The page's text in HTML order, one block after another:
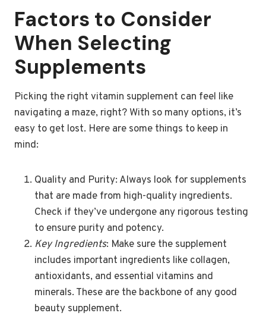
Factors to Consider
When Selecting
Supplements
Picking the right vitamin supplement can feel like
navigating a maze, right? With so many options, it’s
easy to get lost. Here are some things to keep in
mind:
Quality and Purity: Always look for supplements
that are made from high-quality ingredients.
Check if they’ve undergone any rigorous testing
to ensure purity and potency.
Key Ingredients: Make sure the supplement
includes important ingredients like collagen,
antioxidants, and essential vitamins and
minerals. These are the backbone of any good
beauty supplement.